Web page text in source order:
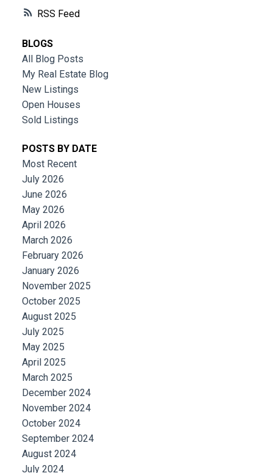
RSS
BLOGS
All Blog Posts
My Real Estate Blog
New Listings
Open Houses
Sold Listings
POSTS BY DATE
Most Recent
July 2026
June 2026
May 2026
April 2026
March 2026
February 2026
January 2026
November 2025
October 2025
August 2025
July 2025
May 2025
April 2025
March 2025
December 2024
November 2024
October 2024
September 2024
August 2024
July 2024